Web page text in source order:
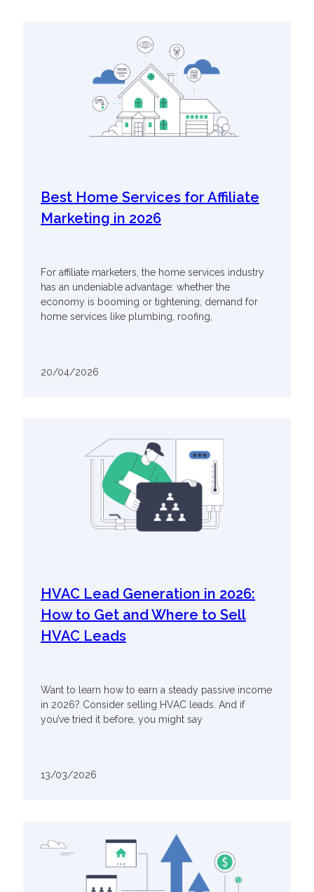
Best Home Services for Affiliate
Marketing in 2026
For affiliate marketers, the home services industry
has an undeniable advantage: whether the
economy is booming or tightening, demand for
home services like plumbing, roofing,
20/04/2026
HVAC Lead Generation in 2026:
How to Get and Where to Sell
HVAC Leads
Want to learn how to earn a steady passive income
in 2026? Consider selling HVAC leads. And if
you’ve tried it before, you might say
13/03/2026